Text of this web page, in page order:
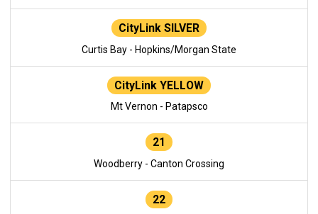
CityLink SILVER
Curtis Bay - Hopkins/Morgan State
CityLink YELLOW
Mt Vernon - Patapsco
21
Woodberry - Canton Crossing
22